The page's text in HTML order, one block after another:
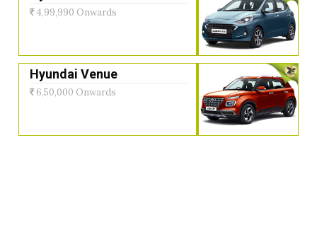
4,99,990 Onwards
Hyundai Venue
6,50,000 Onwards